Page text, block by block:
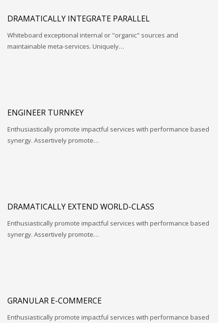
DRAMATICALLY INTEGRATE PARALLEL
Whiteboard exceptional internal or "organic" sources and
maintainable meta-services. Uniquely…
ENGINEER TURNKEY
Enthusiastically promote impactful services with performance based
synergy. Assertively promote…
DRAMATICALLY EXTEND WORLD-CLASS
Enthusiastically promote impactful services with performance based
synergy. Assertively promote…
GRANULAR E-COMMERCE
Enthusiastically promote impactful services with performance based